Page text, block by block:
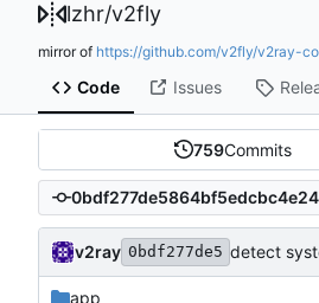
lzhr/v2fly
mirror of https://github.com/v2fly/v2ray-
Code Issues
759Commits
v2ray 0bdf277de5 detect
app